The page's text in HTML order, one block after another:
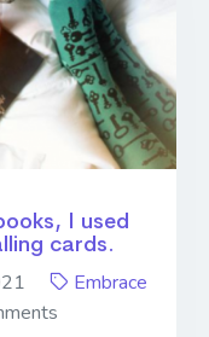
I used
cards.
Embrace